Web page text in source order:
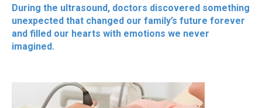
During the ultrasound, doctors discovered something
unexpected that changed our family’s future forever
and filled our hearts with emotions we never
imagined.